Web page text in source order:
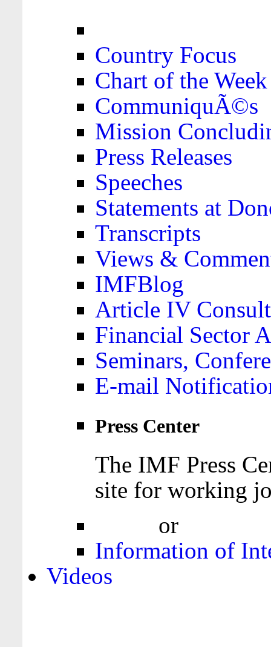
Country Focus
Chart of the Week
CommuniquÃ©s
Mission
Press Releases
Speeches
Statements at
Transcripts
Views &
IMFBlog
Article IV
Financial Sector
Seminars,
E-mail
Press Center
The IMF Press
site for working
or
Information of
Videos